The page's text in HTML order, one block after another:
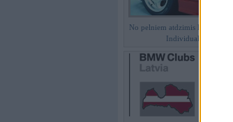
No pelniem atdzimis E36 M3 GT
Individual